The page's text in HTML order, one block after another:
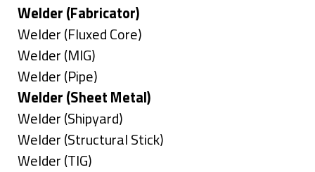
under
filed
under
jobs
filed
under
Hide
jobs
filed
under
Welder (Fabricator)
Show
jobs
filed
under
Welder (Fluxed Core)
Show
jobs
filed
under
Welder (MIG)
Show
jobs
filed
under
Welder (Pipe)
Hide
jobs
filed
under
Welder (Sheet Metal)
Show
jobs
filed
Welder (Shipyard)
Show
jobs
Welder (Structural Stick)
Show
Welder (TIG)